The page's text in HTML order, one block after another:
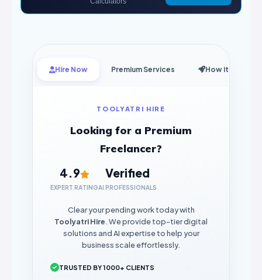
Hire Now Premium Services How it Works
TOOLYATRI HIRE
Looking for a Premium
Freelancer?
4.9
EXPERT RATING
Verified
AI PROFESSIONALS
Clear your pending work today with
Toolyatri Hire. We provide top-tier digital
solutions and AI expertise to help your
business scale effortlessly.
TRUSTED BY 1000+ CLIENTS